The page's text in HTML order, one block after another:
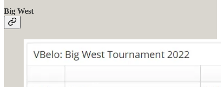
Big West